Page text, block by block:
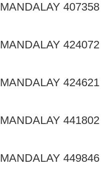
MANDALAY 407358
MANDALAY 424072
MANDALAY 424621
MANDALAY 441802
MANDALAY 449846